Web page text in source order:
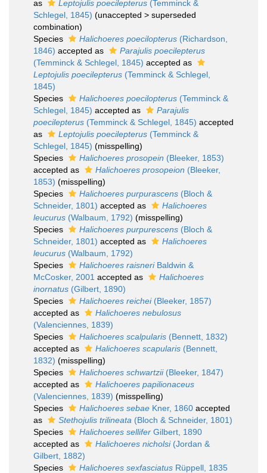
as Leptojulis poecilepterus (Temminck &
Schlegel, 1845) (unaccepted > superseded
combination)
Species
Halichoeres poecilopterus (Richardson,
1846) accepted as
Parajulis poecilepterus
(Temminck & Schlegel, 1845) accepted as
Leptojulis poecilepterus (Temminck & Schlegel,
1845)
Species
Halichoeres poecilopterus (Temminck &
Schlegel, 1845) accepted as
Parajulis
poecilepterus (Temminck & Schlegel, 1845) accepted
as
Leptojulis poecilepterus (Temminck &
Schlegel, 1845) (misspelling)
Species
Halichoeres prosopein (Bleeker, 1853)
accepted as
Halichoeres prosopeion (Bleeker,
1853) (misspelling)
Species
Halichoeres purpurascens (Bloch &
Schneider, 1801) accepted as
Halichoeres
leucurus (Walbaum, 1792) (misspelling)
Species
Halichoeres purpurescens (Bloch &
Schneider, 1801) accepted as
Halichoeres
leucurus (Walbaum, 1792)
Species
Halichoeres raisneriBaldwin &
McCosker, 2001 accepted as
Halichoeres
inornatus (Gilbert, 1890)
Species
Halichoeres reichei(Bleeker, 1857)
accepted as
Halichoeres nebulosus
(Valenciennes, 1839)
Species
Halichoeres scalpularis (Bennett, 1832)
accepted as
Halichoeres scapularis (Bennett,
1832) (misspelling)
Species
Halichoeres schwartzii(Bleeker, 1847)
accepted as
Halichoeres papilionaceus
(Valenciennes, 1839) (misspelling)
Species
Halichoeres sebae Kner, 1860 accepted
as
Stethojulis trilineata (Bloch & Schneider, 1801)
Species
Halichoeres sellifer Gilbert, 1890
accepted as
Halichoeres nicholsi(Jordan &
Gilbert, 1882)
Species
Halichoeres sexfasciatus Rüppell, 1835